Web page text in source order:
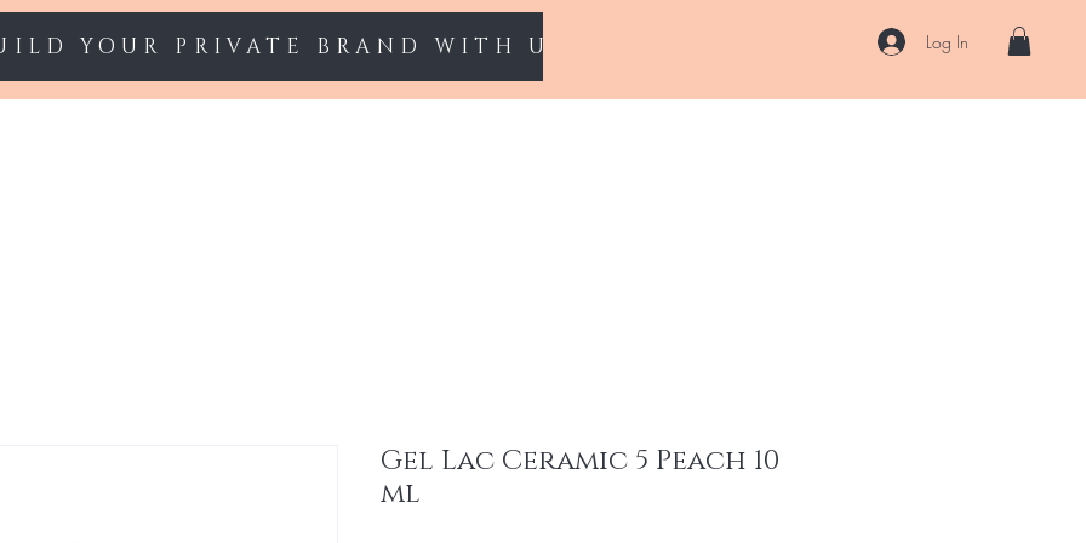
YOUR PRIVATE BRAND WITH US Log In
Gel Lac Ceramic 5 Peach 10
ml